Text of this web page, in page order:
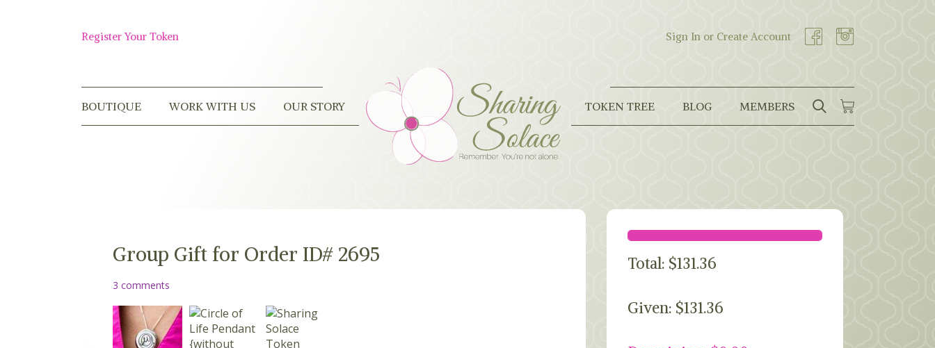
Register Your Token Sign In or Create Account
BOUTIQUE WORK WITH US OUR STORY TOKEN TREE BLOG MEMBERS SEARCH
CART
Group Gift for Order ID# 2695
3 comments
Total: $131.36
Given: $131.36